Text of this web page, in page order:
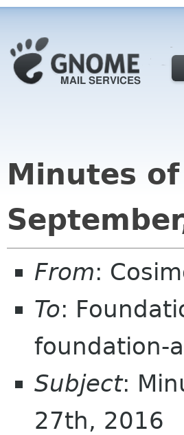
Minutes
From:
To:
foundation-
Subject:
27th, 2016